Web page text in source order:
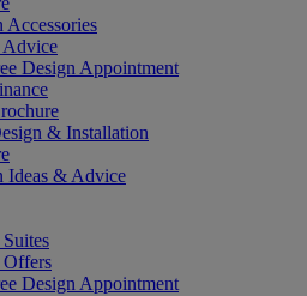
Advice
Design Appointment
& Installation
Ideas & Advice
Design Appointment